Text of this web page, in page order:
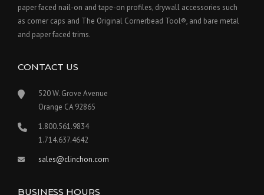
paper faced nail-on and tape-on profiles, drywall accessories such
as corner caps and The Original Cornerbead Tool®, and bare metal
and paper faced trims.
CONTACT US
520 W. Grove Avenue
Orange CA 92865
1.800.561.9834
1.714.637.4642
sales@clinchon.com
BUSINESS HOURS